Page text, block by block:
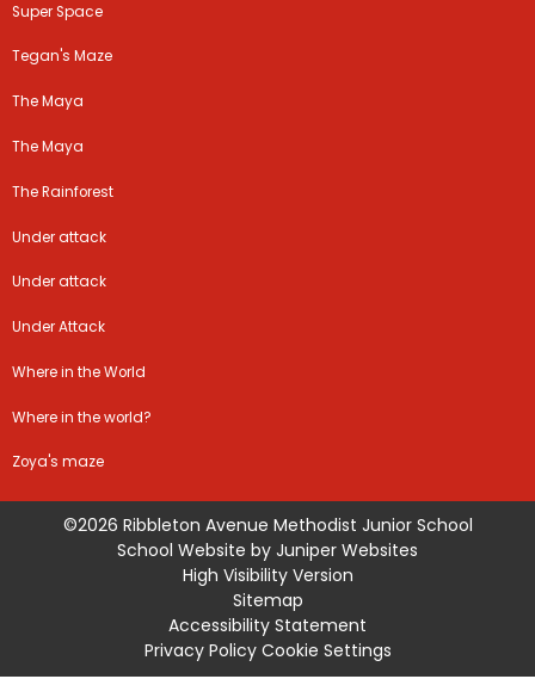
Super Space
Tegan's Maze
The Maya
The Maya
The Rainforest
Under attack
Under attack
Under Attack
Where in the World
Where in the world?
Zoya's maze
©2026 Ribbleton Avenue Methodist Junior School
School Website by Juniper Websites
High Visibility Version
Sitemap
Accessibility Statement
Privacy Policy Cookie Settings